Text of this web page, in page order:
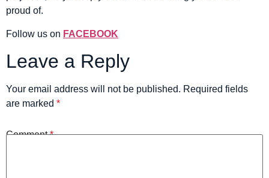
proud of.
Follow us on FACEBOOK
Leave a Reply
Your email address will not be published. Required fields
are marked *
Comment*